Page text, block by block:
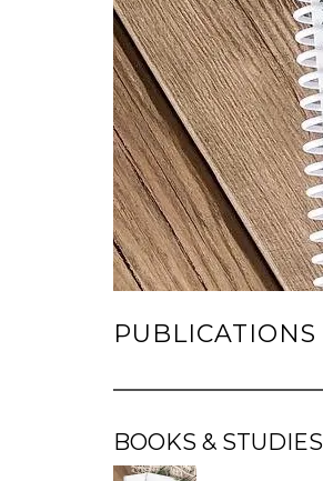
PUBLICATIONS
BOOKS & STUDIES